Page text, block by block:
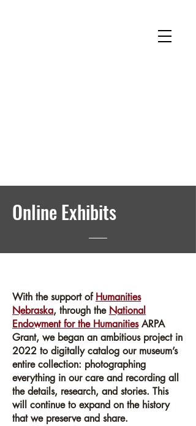
National Museum of Roller Skating
Online Exhibits
With the support ofHumanities
Nebraska, through the National
Endowment for the HumanitiesARPA
Grant, we began an ambitious project in
2022 to digitally catalog our museum’s
entire collection: photographing
everything in our care and recording all
the details, research, and stories. This
will continue to expand on the history
that we preserve and share.